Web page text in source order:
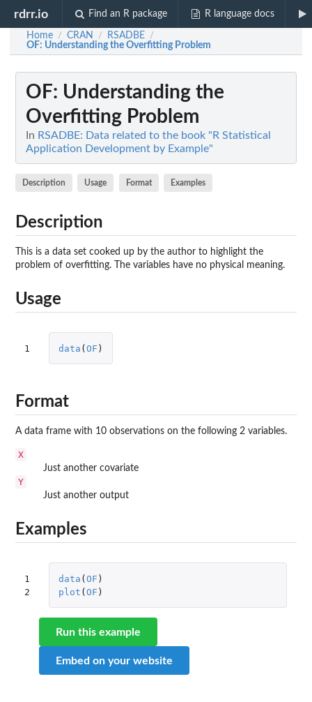
rdrr.io Find an R package R language docs
Home / CRAN / RSADBE /
OF: Understanding the Overfitting Problem
OF: Understanding the
Overfitting Problem
In RSADBE: Data related to the book "R Statistical
Application Development by Example"
Description Usage Format Examples
Description
This is a data set cooked up by the author to highlight the
problem of overfitting. The variables have no physical meaning.
Usage
1 data (OF )
Format
A data frame with 10 observations on the following 2 variables.
X
Just another covariate
Y
Just another output
Examples
1
2
data ( OF )
plot ( OF )
Run this example
Embed on your website